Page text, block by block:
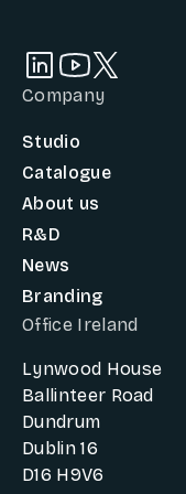
Company
Studio
Catalogue
About us
R&D
News
Branding
Office Ireland
Lynwood House
Ballinteer Road
Dundrum
Dublin 16
D16 H9V6